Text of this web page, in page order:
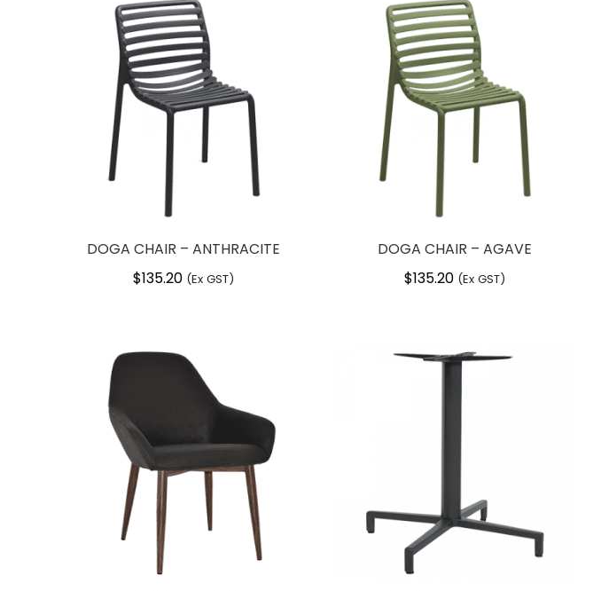
DOGA CHAIR – ANTHRACITE
$135.20 (Ex GST)
DOGA CHAIR – AGAVE
$135.20 (Ex GST)